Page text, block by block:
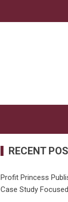
RECENT
Profit Princess
Case Study